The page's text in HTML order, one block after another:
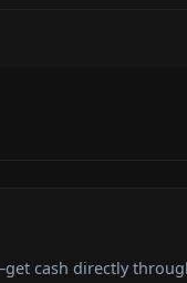
cash directly